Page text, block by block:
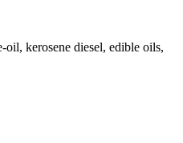
kerosene diesel, edible oils,